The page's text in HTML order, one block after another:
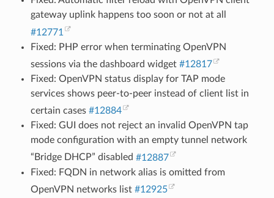
gateway uplink happens too soon or not at all
#12771
Fixed: PHP error when terminating OpenVPN
sessions via the dashboard widget #12817
Fixed: OpenVPN status display for TAP mode
services shows peer-to-peer instead of client list in
certain cases #12884
Fixed: GUI does not reject an invalid OpenVPN tap
mode configuration with an empty tunnel network
“Bridge DHCP” disabled #12887
Fixed: FQDN in network alias is omitted from
OpenVPN networks list #12925